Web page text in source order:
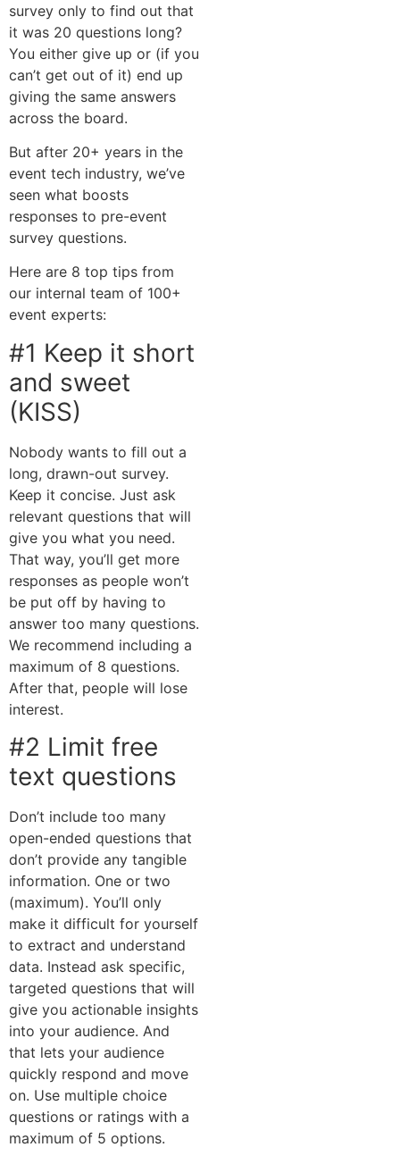
survey only to find out that
it was 20 questions long?
You either give up or (if you
can’t get out of it) end up
giving the same answers
across the board.
But after 20+ years in the
event tech industry, we’ve
seen what boosts
responses to pre-event
survey questions.
Here are 8 top tips from
our internal team of 100+
event experts:
#1 Keep it short
and sweet
(KISS)
Nobody wants to fill out a
long, drawn-out survey.
Keep it concise. Just ask
relevant questions that will
give you what you need.
That way, you’ll get more
responses as people won’t
be put off by having to
answer too many questions.
We recommend including a
maximum of 8 questions.
After that, people will lose
interest.
#2 Limit free
text questions
Don’t include too many
open-ended questions that
don’t provide any tangible
information. One or two
(maximum). You’ll only
make it difficult for yourself
to extract and understand
data. Instead ask specific,
targeted questions that will
give you actionable insights
into your audience. And
that lets your audience
quickly respond and move
on. Use multiple choice
questions or ratings with a
maximum of 5 options.